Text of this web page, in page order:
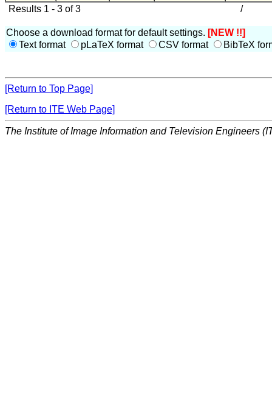
Results 1 - 3 of 3 /
Choose a download format for default settings. [NEW !!]
Text format
pLaTeX format CSV format BibTeX
[Return to Top Page]
[Return to ITE Web Page]
The Institute of Image Information and Television Engineers